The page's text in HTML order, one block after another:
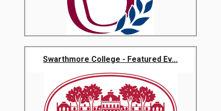
Swarthmore College - Featured Ev...